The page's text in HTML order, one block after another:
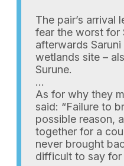
The pair’s arrival
fear the worst for
afterwards
wetlands site –
Surune.
…
As for why they
said: “Failure to
possible reason,
together for a
never brought
difficult to say for